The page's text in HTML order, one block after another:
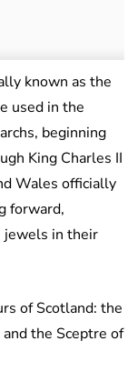
known as the
used in the
beginning
King Charles II
Wales officially
forward,
jewels in their
of Scotland: the
the Sceptre of